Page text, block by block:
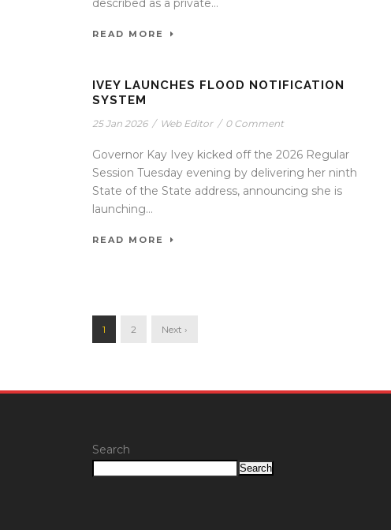
READ MORE
IVEY LAUNCHES FLOOD NOTIFICATION
SYSTEM
25 Jan 2026 / Web Editor / 0 Comment
Governor Kay Ivey kicked off the 2026 Regular
Session Tuesday evening by delivering her ninth
State of the State address, announcing she is
launching...
READ MORE
1 2 Next ›
Search
Search